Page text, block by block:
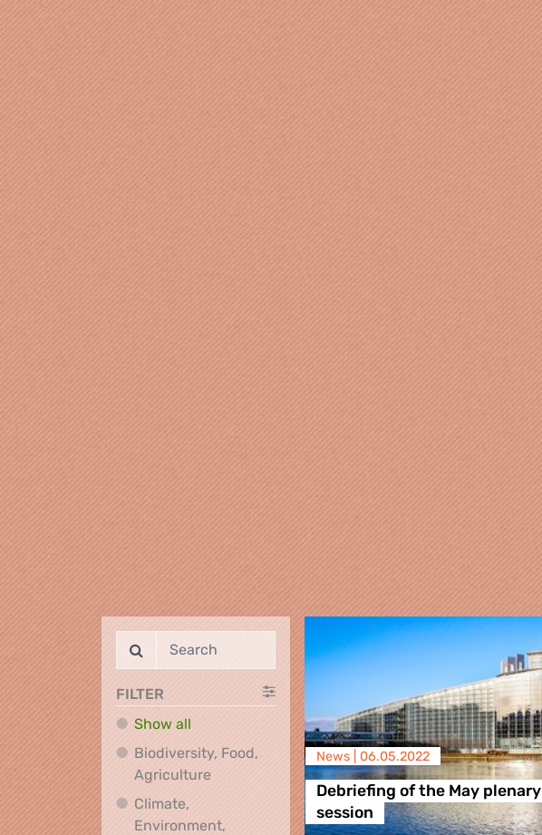
FILTER
Show all
Biodiversity, Food,
AgricultureBiodiversity, Food, Agriculture
Climate,
Environment,
News | 06.05.2022
Debriefing of the May plenary
session